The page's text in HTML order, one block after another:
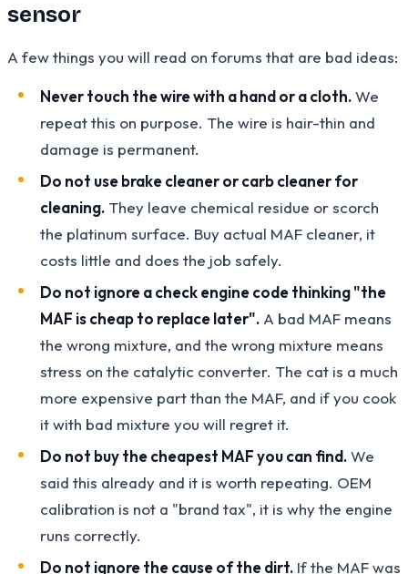
sensor
A few things you will read on forums that are bad ideas:
Never touch the wire with a hand or a cloth.We
repeat this on purpose. The wire is hair-thin and
damage is permanent.
Do not use brake cleaner or carb cleaner for
cleaning. They leave chemical residue or scorch
the platinum surface. Buy actual MAF cleaner, it
costs little and does the job safely.
Do not ignore a check engine code thinking "the
MAF is cheap to replace later". A bad MAF means
the wrong mixture, and the wrong mixture means
stress on the catalytic converter. The cat is a much
more expensive part than the MAF, and if you cook
it with bad mixture you will regret it.
Do not buy the cheapest MAF you can find.We
said this already and it is worth repeating. OEM
calibration is not a "brand tax", it is why the engine
runs correctly.
Do not ignore the cause of the dirt. If the MAF was